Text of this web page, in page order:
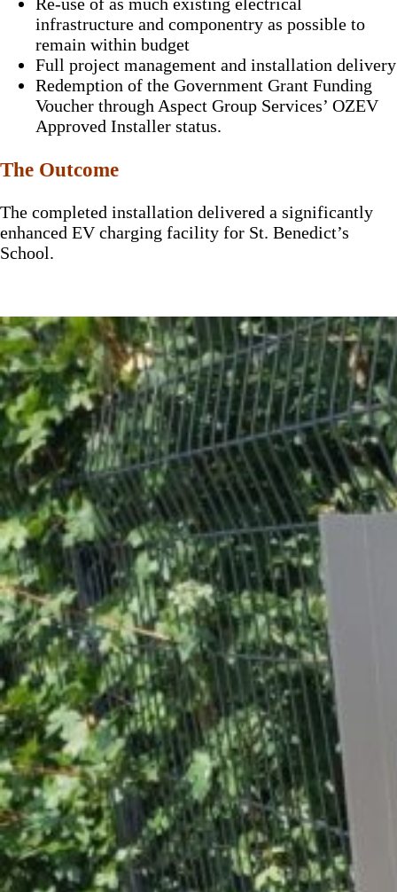
Re-use of as much existing electrical
infrastructure and componentry as possible to
remain within budget
Full project management and installation delivery
Redemption of the Government Grant Funding
Voucher through Aspect Group Services’ OZEV
Approved Installer status.
The Outcome
The completed installation delivered a significantly
enhanced EV charging facility for St. Benedict’s
School.